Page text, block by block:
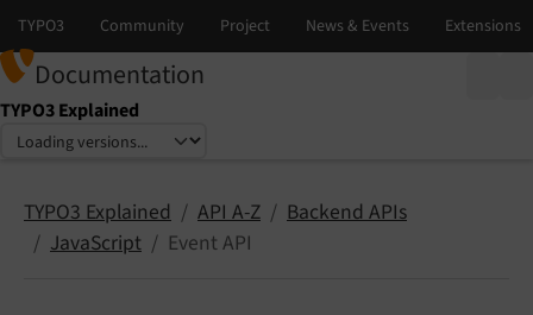
Documentation
TYPO3 Explained
Select language
Select version
TYPO3 Explained API A-Z
Backend APIs
JavaScript
Event API